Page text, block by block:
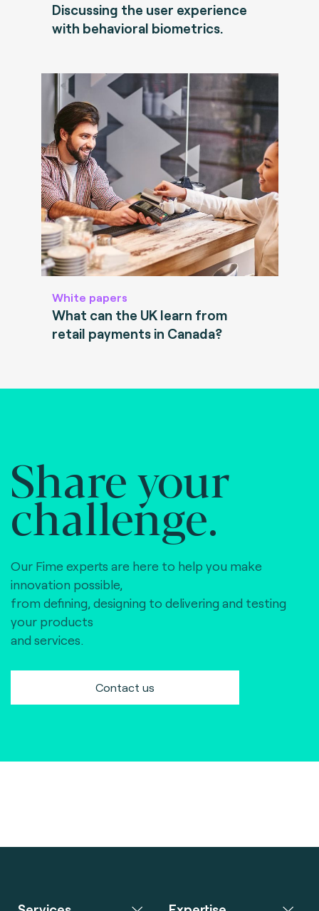
Discussing the user experience
with behavioral biometrics.
White papers
What can the UK learn from
retail payments in Canada?
Share your
challenge.
Our Fime experts are here to help you make
innovation possible,
from defining, designing to delivering and testing
your products
and services.
Contact us